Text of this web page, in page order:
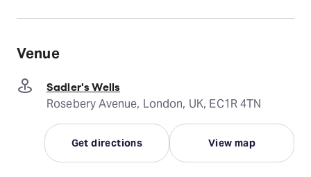
Venue
Sadler's Wells
Rosebery Avenue, London, UK, EC1R 4TN
Get directions View map